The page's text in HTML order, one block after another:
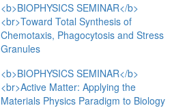
<b>BIOPHYSICS SEMINAR</b>
<br>Toward Total Synthesis of
Chemotaxis, Phagocytosis and Stress
Granules
<b>BIOPHYSICS SEMINAR</b>
<br>Active Matter: Applying the
Materials Physics Paradigm to Biology